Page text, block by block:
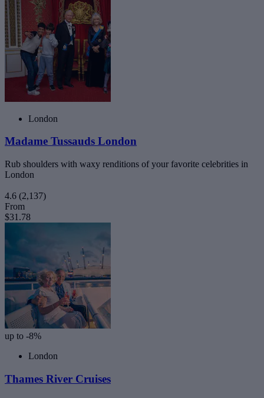
London
Madame Tussauds London
Rub shoulders with waxy renditions of your favorite celebrities in
London
4.6 (2,137)
From
$31.78
up to -8%
London
Thames River Cruises